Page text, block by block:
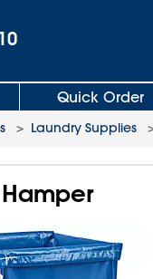
Quick Order
> Laundry Supplies